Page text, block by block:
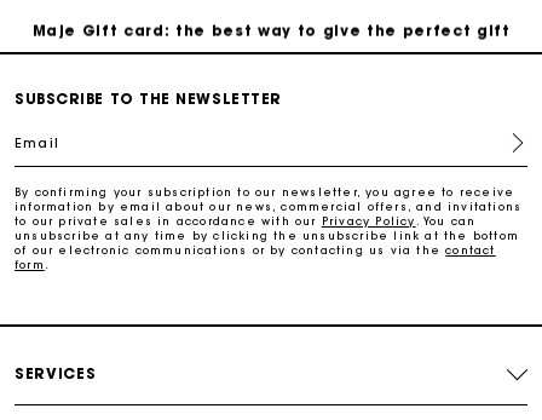
Maje Gift card: the best way to give the perfect gift
Free home delivery within 2-3 working days.
Payments in 3 interest-free instalments
Maje Gift card: the best way to give the perfect gift
SUBSCRIBE TO THE NEWSLETTER
Email
By confirming your subscription to our newsletter, you agree to receive
information by email about our news, commercial offers, and invitations
to our private sales in accordance with our Privacy Policy
. You can
unsubscribe at any time by clicking the unsubscribe link at the bottom
of our electronic communications or by contacting us via thecontact
form
SERVICES